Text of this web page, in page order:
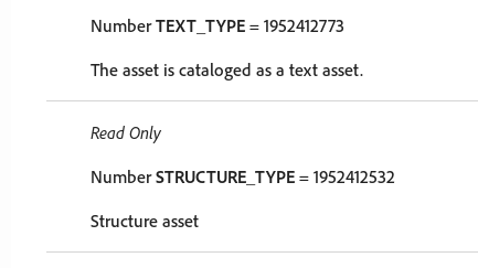
NumberTEXT_TYPE = 1952412773
The asset is cataloged as a text asset.
Read Only
NumberSTRUCTURE_TYPE = 1952412532
Structure asset